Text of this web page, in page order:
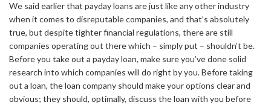
We said earlier that payday loans are just like any other industry
when it comes to disreputable companies, and that’s absolutely
true, but despite tighter financial regulations, there are still
companies operating out there which – simply put – shouldn’t be.
Before you take out a payday loan, make sure you’ve done solid
research into which companies will do right by you. Before taking
out a loan, the loan company should make your options clear and
obvious; they should, optimally, discuss the loan with you before